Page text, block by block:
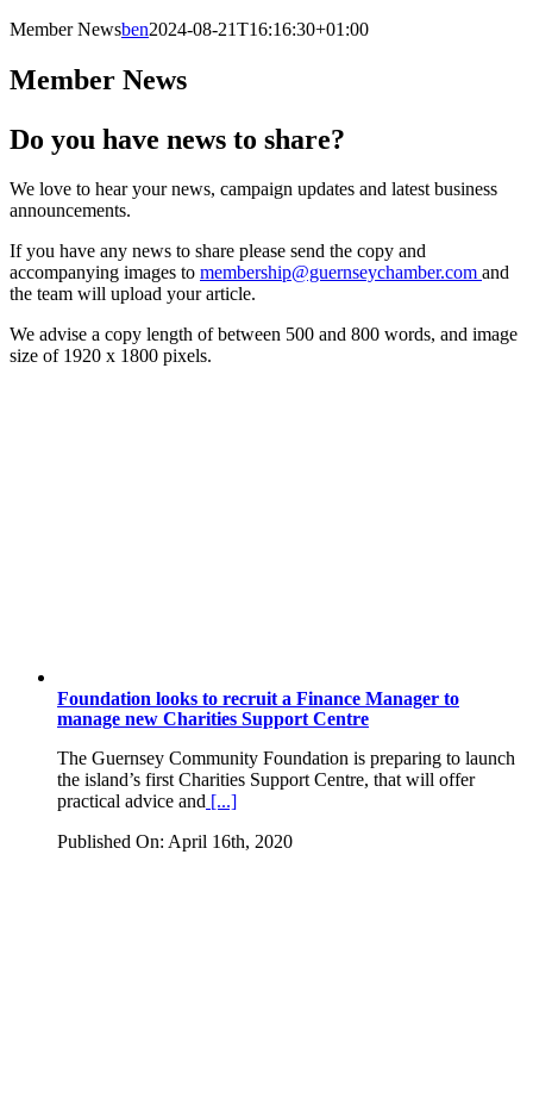
Member Newsben2024-08-21T16:16:30+01:00
Member News
Do you have news to share?
We love to hear your news, campaign updates and latest business
announcements.
If you have any news to share please send the copy and
accompanying images to membership@guernseychamber.com and
the team will upload your article.
We advise a copy length of between 500 and 800 words, and image
size of 1920 x 1800 pixels.
Foundation looks to recruit a Finance Manager to
manage new Charities Support Centre
The Guernsey Community Foundation is preparing to launch
the island’s first Charities Support Centre, that will offer
practical advice and [...]
Published On: April 16th, 2020